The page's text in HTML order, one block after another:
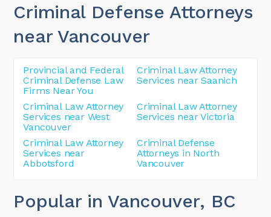
Criminal Defense Attorneys
near Vancouver
Provincial and Federal
Criminal Defense Law
Firms Near You
Criminal Law Attorney
Services near Saanich
Criminal Law Attorney
Services near West
Vancouver
Criminal Law Attorney
Services near Victoria
Criminal Law Attorney
Services near
Abbotsford
Criminal Defense
Attorneys in North
Vancouver
Popular in Vancouver, BC